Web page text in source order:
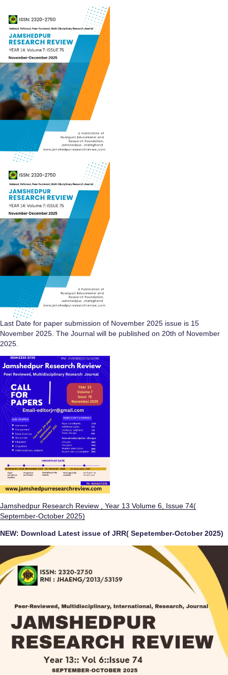
Last Date for paper submission of November 2025 issue is 15
November 2025. The Journal will be published on 20th of November
2025.
Jamshedpur Research Review , Year 13 Volume 6, Issue 74(
September-October 2025)
NEW: Download Latest issue of JRR( Sepetember-October 2025)